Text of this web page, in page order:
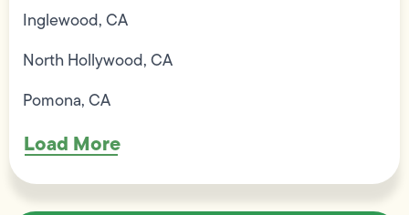
Inglewood, CA
North Hollywood, CA
Pomona, CA
Load More